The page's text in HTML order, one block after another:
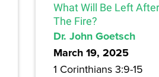
What Will Be Left After
The Fire?
Dr. John Goetsch
March 19, 2025
1 Corinthians 3:9-15